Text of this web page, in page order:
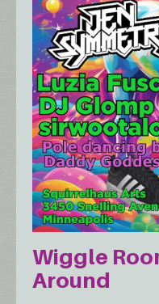
Wiggle
Around